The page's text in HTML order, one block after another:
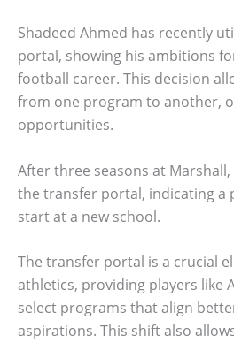
Shadeed Ahmed has recently
portal, showing his ambitions
football career. This decision
from one program to another,
opportunities.
After three seasons at
the transfer portal, indicating a
start at a new school.
The transfer portal is a crucial
athletics, providing players like
select programs that align
aspirations. This shift also